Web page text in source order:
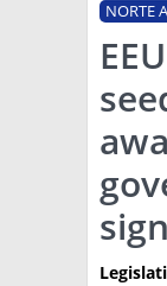
EN
EL
NORTE